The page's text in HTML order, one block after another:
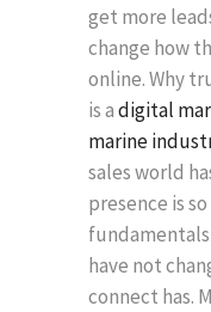
get more
change how
online. Why
is adigital
marine
sales world
presence is
have not
connect has.